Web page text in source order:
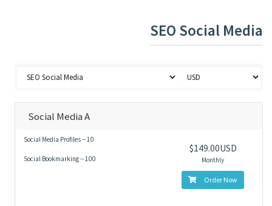
SEO Social Media
Social Media A
Social Media Profiles -- 10
Social Bookmarking -- 100
$149.00USD
Monthly
Order Now